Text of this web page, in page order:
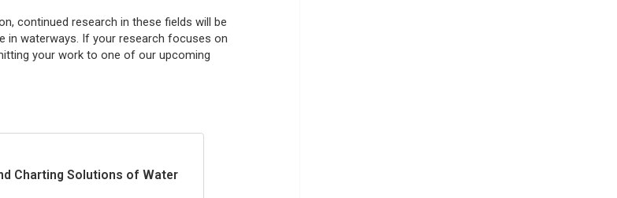
continued research in these fields will be
in waterways. If your research focuses on
your work to one of our upcoming
Charting Solutions of Water